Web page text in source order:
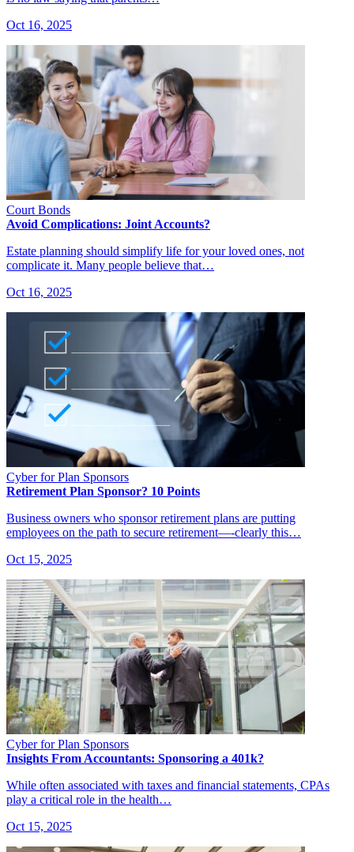
Oct 16, 2025
Court Bonds
Avoid Complications: Joint Accounts?
Estate planning should simplify life for your loved ones, not
complicate it. Many people believe that…
Oct 16, 2025
Cyber for Plan Sponsors
Retirement Plan Sponsor? 10 Points
Business owners who sponsor retirement plans are putting
employees on the path to secure retirement—-clearly this…
Oct 15, 2025
Cyber for Plan Sponsors
Insights From Accountants: Sponsoring a 401k?
While often associated with taxes and financial statements, CPAs
play a critical role in the health…
Oct 15, 2025